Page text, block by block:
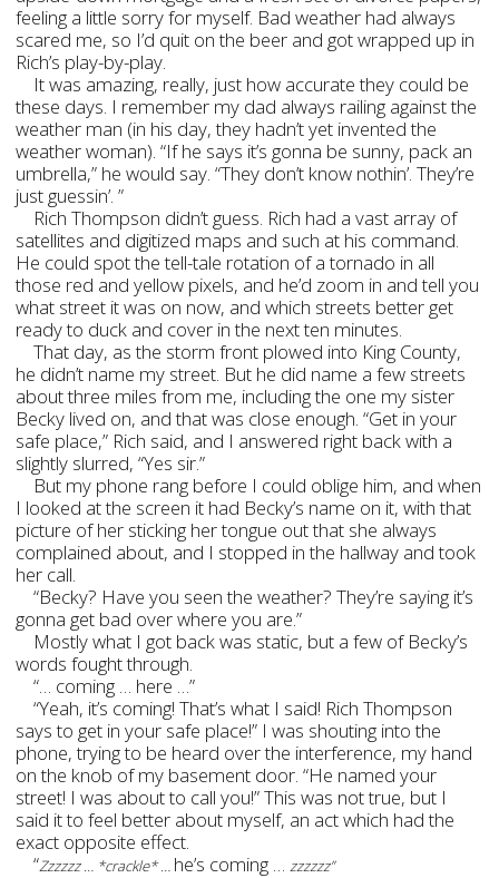
feeling a little sorry for myself. Bad weather had always
scared me, so I’d quit on the beer and got wrapped up in
Rich’s play-by-play.
It was amazing, really, just how accurate they could be
these days. I remember my dad always railing against the
weather man (in his day, they hadn’t yet invented the
weather woman). “If he says it’s gonna be sunny, pack an
umbrella,” he would say. “They don’t know nothin’. They’re
just guessin’. ”
Rich Thompson didn’t guess. Rich had a vast array of
satellites and digitized maps and such at his command.
He could spot the tell-tale rotation of a tornado in all
those red and yellow pixels, and he’d zoom in and tell you
what street it was on now, and which streets better get
ready to duck and cover in the next ten minutes.
That day, as the storm front plowed into King County,
he didn’t name my street. But he did name a few streets
about three miles from me, including the one my sister
Becky lived on, and that was close enough. “Get in your
safe place,” Rich said, and I answered right back with a
slightly slurred, “Yes sir.”
But my phone rang before I could oblige him, and when
I looked at the screen it had Becky’s name on it, with that
picture of her sticking her tongue out that she always
complained about, and I stopped in the hallway and took
her call.
“Becky? Have you seen the weather? They’re saying it’s
gonna get bad over where you are.”
Mostly what I got back was static, but a few of Becky’s
words fought through.
“… coming … here …”
“Yeah, it’s coming! That’s what I said! Rich Thompson
says to get in your safe place!” I was shouting into the
phone, trying to be heard over the interference, my hand
on the knob of my basement door. “He named your
street! I was about to call you!” This was not true, but I
said it to feel better about myself, an act which had the
exact opposite effect.
“Zzzzzz … *crackle* … he’s coming …zzzzzz”